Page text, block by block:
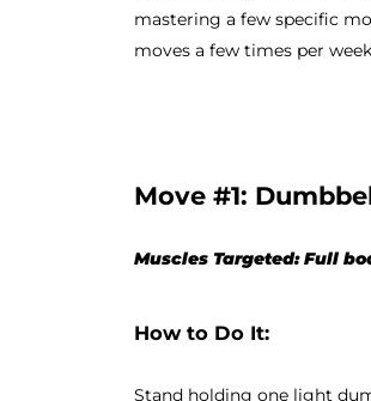
mastering a few specific
moves a few times per
Move #1:
Muscles Targeted: Full
How to Do It:
Stand holding one light